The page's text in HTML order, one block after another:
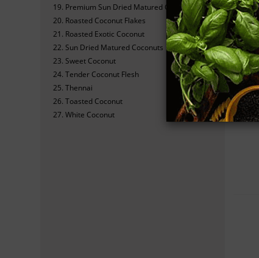
Premium Sun Dried Matured Coconuts
Roasted Coconut Flakes
Roasted Exotic Coconut
Sun Dried Matured Coconuts
Sweet Coconut
Tender Coconut Flesh
Thennai
Toasted Coconut
White Coconut